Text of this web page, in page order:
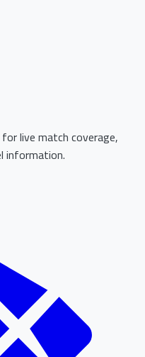
live match coverage,
information.